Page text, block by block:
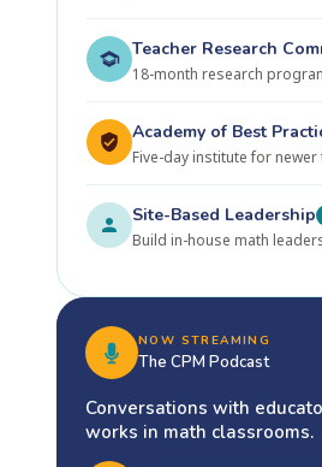
Teacher Research
18-month research
Academy of Best
Five-day institute for newer
Site-Based Leadership
Build in-house math
NOW STREAMING
The CPM Podcast
Conversations with
works in math classrooms.